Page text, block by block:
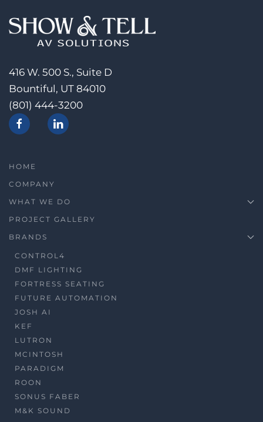
416 W. 500 S., Suite D
Bountiful, UT 84010
(801) 444-3200
HOME
COMPANY
WHAT WE DO
PROJECT GALLERY
BRANDS
CONTROL4
DMF LIGHTING
FORTRESS SEATING
FUTURE AUTOMATION
JOSH AI
KEF
LUTRON
MCINTOSH
PARADIGM
ROON
SONUS FABER
M&K SOUND